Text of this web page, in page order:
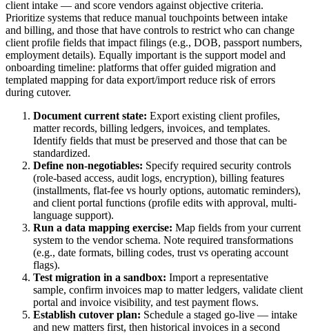
client intake — and score vendors against objective criteria.
Prioritize systems that reduce manual touchpoints between intake
and billing, and those that have controls to restrict who can change
client profile fields that impact filings (e.g., DOB, passport numbers,
employment details). Equally important is the support model and
onboarding timeline: platforms that offer guided migration and
templated mapping for data export/import reduce risk of errors
during cutover.
Document current state: Export existing client profiles,
matter records, billing ledgers, invoices, and templates.
Identify fields that must be preserved and those that can be
standardized.
Define non-negotiables: Specify required security controls
(role-based access, audit logs, encryption), billing features
(installments, flat-fee vs hourly options, automatic reminders),
and client portal functions (profile edits with approval, multi-
language support).
Run a data mapping exercise: Map fields from your current
system to the vendor schema. Note required transformations
(e.g., date formats, billing codes, trust vs operating account
flags).
Test migration in a sandbox: Import a representative
sample, confirm invoices map to matter ledgers, validate client
portal and invoice visibility, and test payment flows.
Establish cutover plan: Schedule a staged go-live — intake
and new matters first, then historical invoices in a second